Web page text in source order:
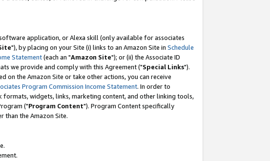
application, or Alexa skill (only available for associates
"), by placing on your Site (i) links to an Amazon Site in Schedule
Statement(each an "Amazon Site"); or (ii) the Associate ID
we provide and comply with this Agreement ("Special Links").
on the Amazon Site or take other actions, you can receive
Program Commission Income Statement. In order to
widgets, links, marketing content, and other linking tools,
("Program Content"). Program Content specifically
than the Amazon Site.